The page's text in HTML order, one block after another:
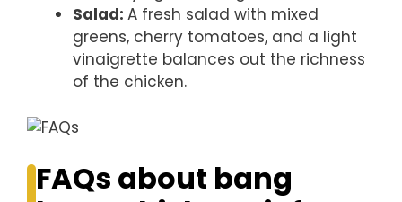
Salad: A fresh salad with mixed
greens, cherry tomatoes, and a light
vinaigrette balances out the richness
of the chicken.
FAQs about bang